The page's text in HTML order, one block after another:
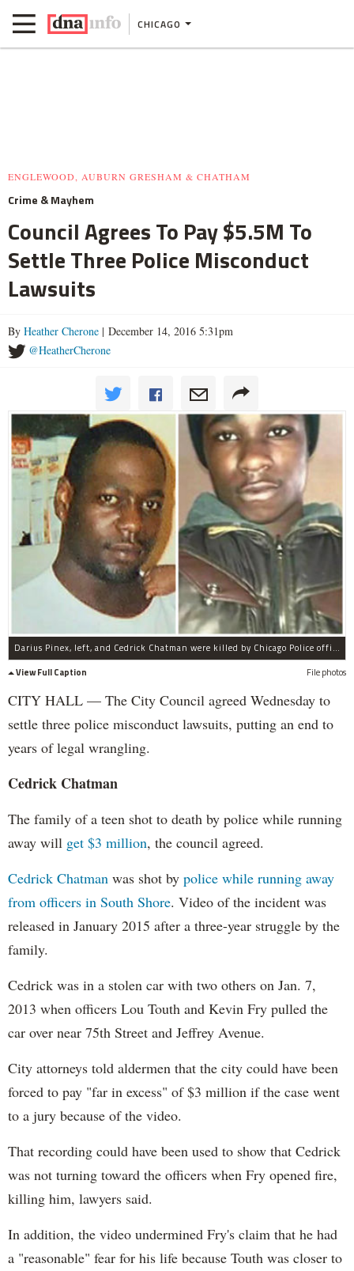
CHICAGO
ENGLEWOOD, AUBURN GRESHAM & CHATHAM
Crime & Mayhem
Council Agrees To Pay $5.5M To
Settle Three Police Misconduct
Lawsuits
By Heather Cherone | December 14, 2016 5:31pm
@HeatherCherone
Darius Pinex, left, and Cedrick Chatman were killed by Chicago Police officers.
View Full Caption
File photos
CITY HALL — The City Council agreed Wednesday to
settle three police misconduct lawsuits, putting an end to
years of legal wrangling.
Cedrick Chatman
The family of a teen shot to death by police while running
away will get $3 million, the council agreed.
Cedrick Chatman was shot by police while running away
from officers in South Shore. Video of the incident was
released in January 2015 after a three-year struggle by the
family.
Cedrick was in a stolen car with two others on Jan. 7,
2013 when officers Lou Touth and Kevin Fry pulled the
car over near 75th Street and Jeffrey Avenue.
City attorneys told aldermen that the city could have been
forced to pay "far in excess" of $3 million if the case went
to a jury because of the video.
That recording could have been used to show that Cedrick
was not turning toward the officers when Fry opened fire,
killing him, lawyers said.
In addition, the video undermined Fry's claim that he had
a "reasonable" fear for his life because Touth was closer to